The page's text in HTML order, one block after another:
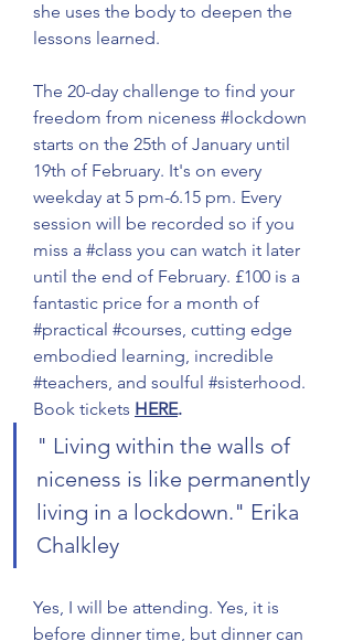
she uses the body to deepen the
lessons learned.
The 20-day challenge to find your
freedom from niceness #lockdown
starts on the 25th of January until
19th of February. It's on every
weekday at 5 pm-6.15 pm. Every
session will be recorded so if you
miss a #class you can watch it later
until the end of February. £100 is a
fantastic price for a month of
#practical #courses, cutting edge
embodied learning, incredible
#teachers, and soulful #sisterhood.
Book tickets HERE.
" Living within the walls of
niceness is like permanently
living in a lockdown." Erika
Chalkley
Yes, I will be attending. Yes, it is
before dinner time, but dinner can